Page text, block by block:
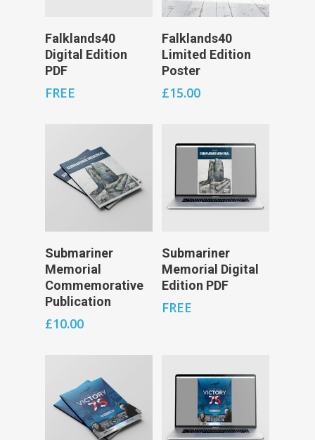
Add To Cart
Falklands40
Digital Edition
PDF
FREE
Add To Cart
Falklands40
Limited Edition
Poster
£15.00
Add To Cart
Submariner
Memorial
Commemorative
Publication
£10.00
Add To Cart
Submariner
Memorial Digital
Edition PDF
FREE